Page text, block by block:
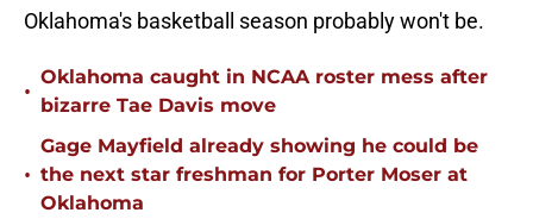
Oklahoma's basketball season probably won't be.
•
Oklahoma caught in NCAA roster mess after
bizarre Tae Davis move
•
Gage Mayfield already showing he could be
the next star freshman for Porter Moser at
Oklahoma